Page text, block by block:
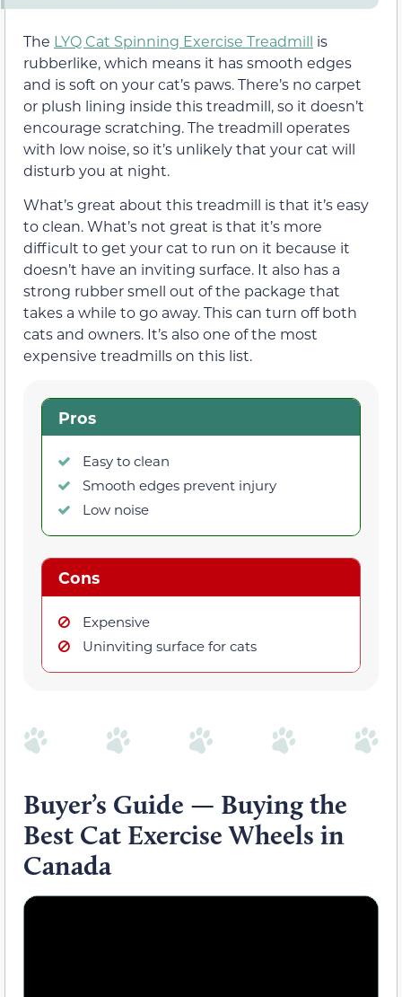
The LYQ Cat Spinning Exercise Treadmill is
rubberlike, which means it has smooth edges
and is soft on your cat’s paws. There’s no carpet
or plush lining inside this treadmill, so it doesn’t
encourage scratching. The treadmill operates
with low noise, so it’s unlikely that your cat will
disturb you at night.
What’s great about this treadmill is that it’s easy
to clean. What’s not great is that it’s more
difficult to get your cat to run on it because it
doesn’t have an inviting surface. It also has a
strong rubber smell out of the package that
takes a while to go away. This can turn off both
cats and owners. It’s also one of the most
expensive treadmills on this list.
Pros
Easy to clean
Smooth edges prevent injury
Low noise
Cons
Expensive
Uninviting surface for cats
Buyer’s Guide — Buying the
Best Cat Exercise Wheels in
Canada